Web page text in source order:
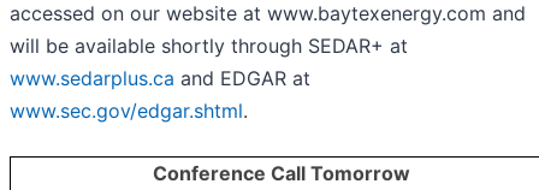
accessed on our website at www.baytexenergy.com and
will be available shortly through SEDAR+ at
www.sedarplus.ca and EDGAR at
www.sec.gov/edgar.shtml.
Conference Call Tomorrow